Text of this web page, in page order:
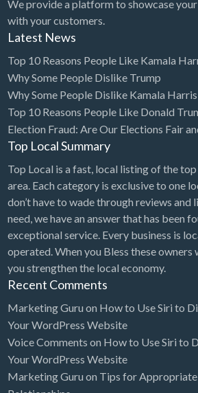
Bookkeeper
Bookstore
Bowling
Brewery
Bridal Store
Building Supplies
Business
Business Attorney
Campground
Candy
Cannabis
Car Audio
Car Rental
Car Wash
Car/Truck Dealer
Cardiologist
We provide a platform to showcase
with your customers.
Latest News
Top 10 Reasons People Like Kamala
Why Some People Dislike Trump
Why Some People Dislike Kamala Harris
Top 10 Reasons People Like Donald
Election Fraud: Are Our Elections Fair
Top Local Summary
Top Local is a fast, local listing of the
area. Each category is exclusive to one
don’t have to wade through reviews and
need, we have an answer that has been
exceptional service. Every business is
operated. When you Bless these owners
you strengthen the local economy.
Recent Comments
Marketing Guru on How to Use Siri to
Your WordPress Website
Voice Comments on How to Use Siri to
Your WordPress Website
Marketing Guru on Tips for